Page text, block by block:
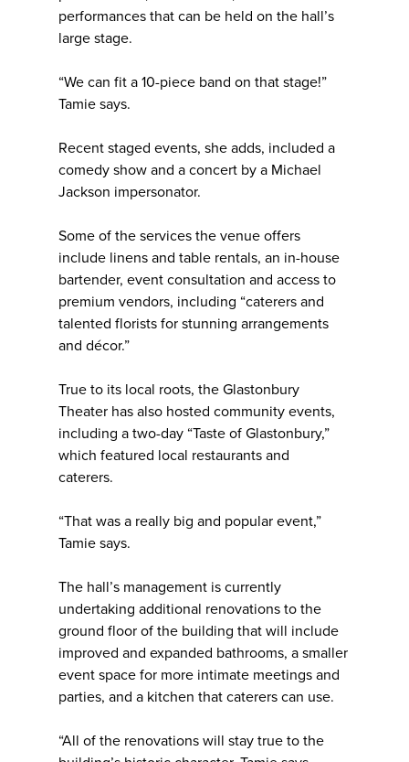
performances that can be held on the hall’s
large stage.
“We can fit a 10-piece band on that stage!”
Tamie says.
Recent staged events, she adds, included a
comedy show and a concert by a Michael
Jackson impersonator.
Some of the services the venue offers
include linens and table rentals, an in-house
bartender, event consultation and access to
premium vendors, including “caterers and
talented florists for stunning arrangements
and décor.”
True to its local roots, the Glastonbury
Theater has also hosted community events,
including a two-day “Taste of Glastonbury,”
which featured local restaurants and
caterers.
“That was a really big and popular event,”
Tamie says.
The hall’s management is currently
undertaking additional renovations to the
ground floor of the building that will include
improved and expanded bathrooms, a smaller
event space for more intimate meetings and
parties, and a kitchen that caterers can use.
“All of the renovations will stay true to the